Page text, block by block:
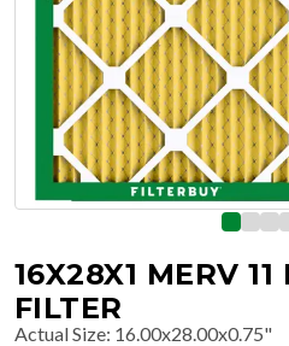
16X28X1 MERV
FILTER
Actual Size: 16.00x28.00x0.75"